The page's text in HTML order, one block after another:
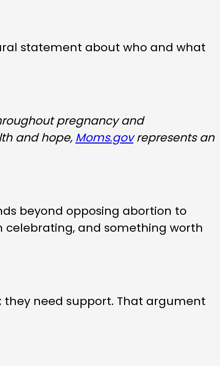
statement about who and what
pregnancy and
and hope,Moms.govrepresents an
beyond opposing abortion to
celebrating, and something worth
need support. That argument